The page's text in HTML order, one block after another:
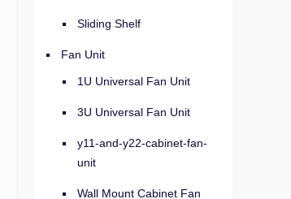
Sliding Shelf
Fan Unit
1U Universal Fan Unit
3U Universal Fan Unit
y11-and-y22-cabinet-fan-
unit
Wall Mount Cabinet Fan